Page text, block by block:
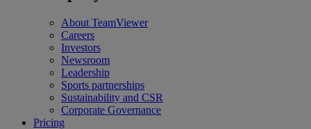
About TeamViewer
Careers
Investors
Newsroom
Leadership
Sports partnerships
Sustainability and CSR
Corporate Governance
Pricing